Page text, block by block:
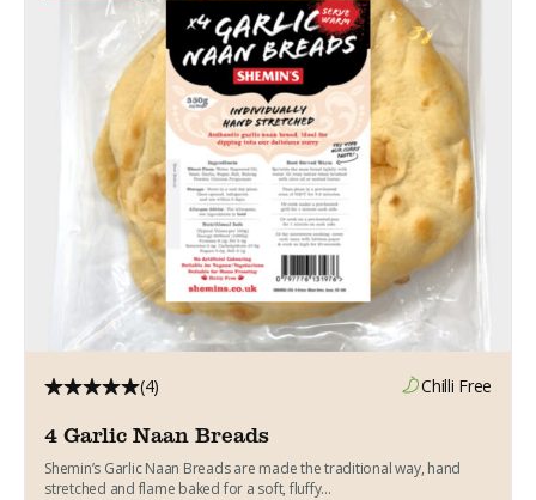
(4) Chilli Free
4 Garlic Naan Breads
Shemin’s Garlic Naan Breads are made the traditional way, hand
stretched and flame baked for a soft, fluffy...